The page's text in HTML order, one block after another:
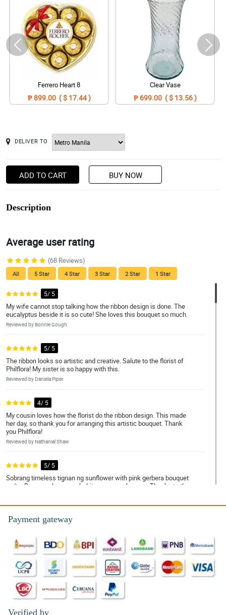
Ferrero Heart 8
₱ 899.00 ( $ 17.44 )
Clear Vase
₱ 699.00 ( $ 13.56 )
DELIVER TO
ADD TO CART BUY NOW
Description
Average user rating
(68 Reviews)
All 5 Star 4 Star 3 Star 2 Star 1 Star
5/ 5
My wife cannot stop talking how the ribbon design is done. The
eucalyptus beside it is so cute! She loves this bouquet so much.
Reviewed by Bonnie Gough
5/ 5
The ribbon looks so artistic and creative. Salute to the florist of
Philflora! My sister is so happy with this.
Reviewed by Daniela Piper
4/ 5
My cousin loves how the florist do the ribbon design. This made
her day, so thank you for arranging this artistic bouquet. Thank
you Philflora!
Reviewed by Nathanial Shaw
5/ 5
Sobrang timeless tignan ng sunflower with pink gerbera bouquet
na 'to. Bagay na bagay sa kahit na anong okasyon. Thanks to the
Reviewed by Avni Rodrigues
The eco-friendly burlap wrapper looks so simple but with the
sunflowers and pink gerberas, the bouquet manage to looked so
pleasing! My mom is so happy to received this!
Reviewed by Zachary Hartley
4/ 5
Sakto lang yung tatlong sunflowers doon sa anim na pink
gerberas. They looked so good together, kaya sobrang saya ng
Payment gateway
Verified by